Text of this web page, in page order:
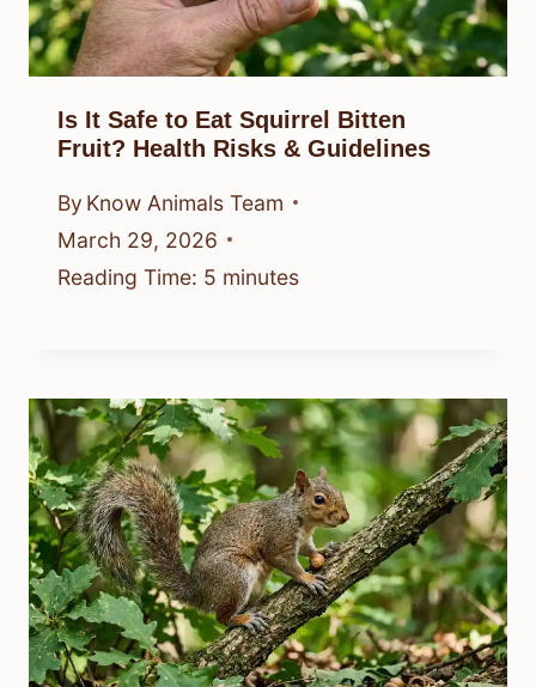
Is It Safe to Eat Squirrel Bitten
Fruit? Health Risks & Guidelines
By Know Animals Team
March 29, 2026
Reading Time: 5 minutes